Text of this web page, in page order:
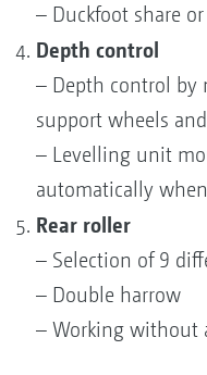
– Duckfoot share
Depth control
– Depth control by
support wheels
– Levelling unit
automatically
Rear roller
– Selection of 9
– Double harrow
– Working without